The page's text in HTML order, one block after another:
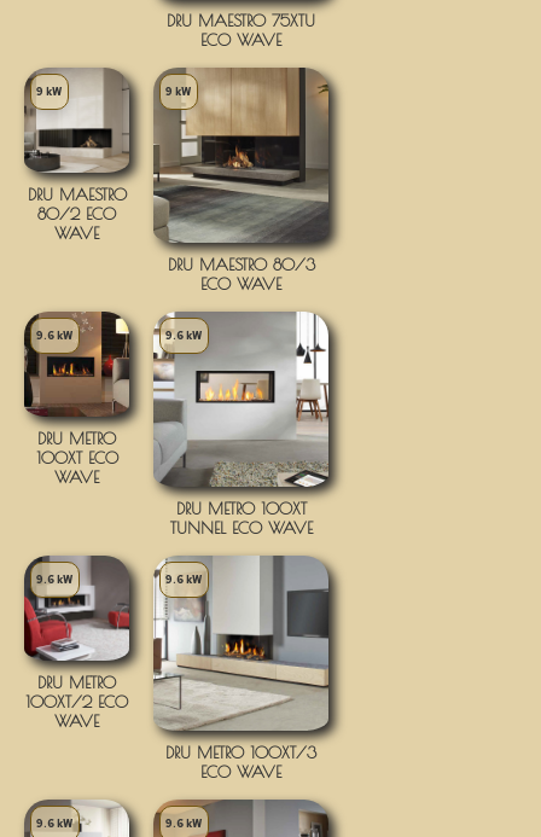
DRU MAESTRO 75XTU
ECO WAVE
9 kW
DRU MAESTRO
80/2 ECO
WAVE
9 kW
DRU MAESTRO 80/3
ECO WAVE
9.6 kW
DRU METRO
100XT ECO
WAVE
9.6 kW
DRU METRO 100XT
TUNNEL ECO WAVE
9.6 kW
DRU METRO
100XT/2 ECO
WAVE
9.6 kW
DRU METRO 100XT/3
ECO WAVE
9.6 kW 9.6 kW